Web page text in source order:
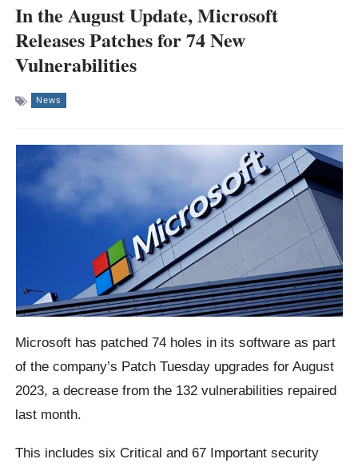
In the August Update, Microsoft
Releases Patches for 74 New
Vulnerabilities
News
Microsoft has patched 74 holes in its software as part
of the company’s Patch Tuesday upgrades for August
2023, a decrease from the 132 vulnerabilities repaired
last month.
This includes six Critical and 67 Important security